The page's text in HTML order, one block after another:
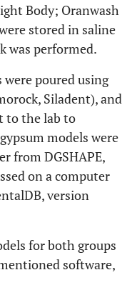
Body; Oranwash
stored in saline
was performed.
poured using
Siladent), and
to the lab to
models were
from DGSHAPE,
on a computer
version
for both groups
software,